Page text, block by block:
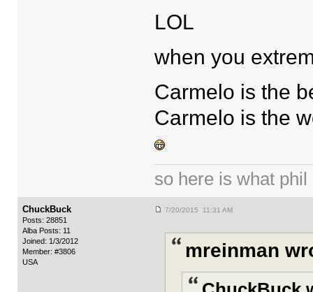
LOL
when you
Carmelo is the
Carmelo is the
so here is what
ChuckBuck
Posts: 28851
Alba Posts: 11
Joined: 1/3/2012
Member: #3806
USA
7/20/2015 11:31 AM
mreinman